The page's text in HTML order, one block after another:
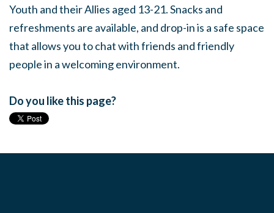
Youth and their Allies aged 13-21. Snacks and
refreshments are available, and drop-in is a safe space
that allows you to chat with friends and friendly
people in a welcoming environment.
Do you like this page?